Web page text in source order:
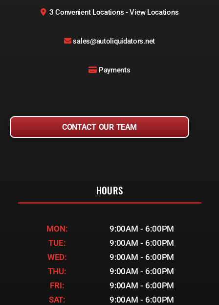
3 Convenient Locations - View Locations
sales@autoliquidators.net
Payments
CONTACT OUR TEAM
HOURS
MON:
9:00AM - 6:00PM
TUE:
9:00AM - 6:00PM
WED:
9:00AM - 6:00PM
THU:
9:00AM - 6:00PM
FRI:
9:00AM - 6:00PM
SAT:
9:00AM - 6:00PM